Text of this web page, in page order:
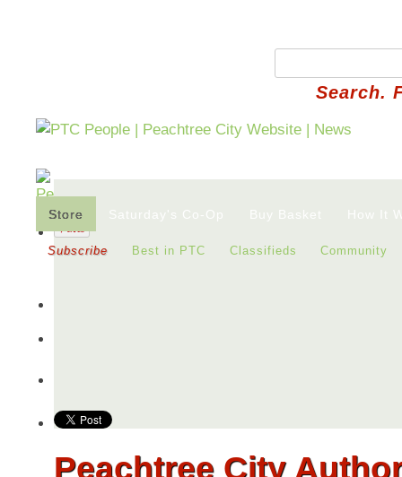
Search.
Store Saturday's Co-Op Buy Basket How It
Subscribe Best in PTC Classifieds Community
Peachtree City